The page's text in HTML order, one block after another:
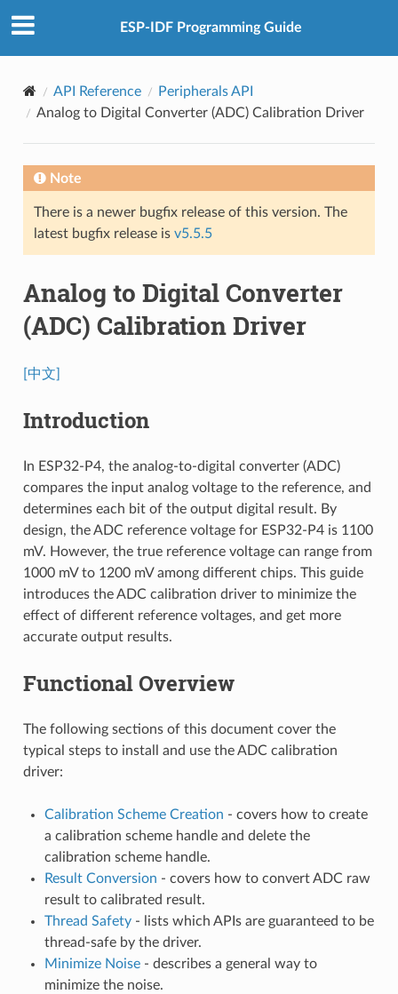
ESP-IDF Programming Guide
API Reference
Peripherals API
Analog to Digital Converter (ADC) Calibration Driver
Note
There is a newer bugfix release of this version. The
latest bugfix release is v5.5.5
Analog to Digital Converter
(ADC) Calibration Driver
[中文]
Introduction
In ESP32-P4, the analog-to-digital converter (ADC)
compares the input analog voltage to the reference, and
determines each bit of the output digital result. By
design, the ADC reference voltage for ESP32-P4 is 1100
mV. However, the true reference voltage can range from
1000 mV to 1200 mV among different chips. This guide
introduces the ADC calibration driver to minimize the
effect of different reference voltages, and get more
accurate output results.
Functional Overview
The following sections of this document cover the
typical steps to install and use the ADC calibration
driver:
Calibration Scheme Creation - covers how to create
a calibration scheme handle and delete the
calibration scheme handle.
Result Conversion - covers how to convert ADC raw
result to calibrated result.
Thread Safety- lists which APIs are guaranteed to be
thread-safe by the driver.
Minimize Noise- describes a general way to
minimize the noise.